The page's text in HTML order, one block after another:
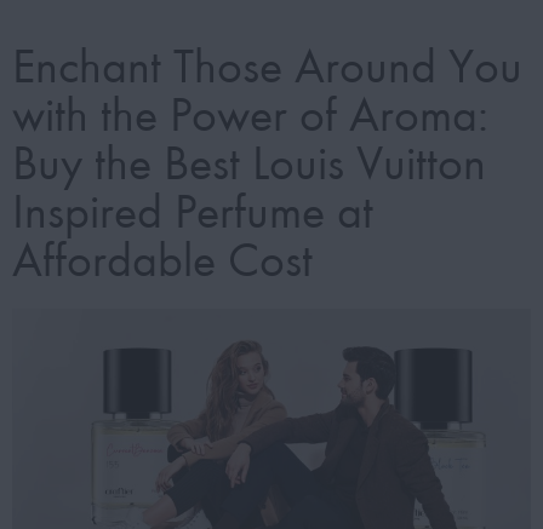
Enchant Those Around You
with the Power of Aroma:
Buy the Best Louis Vuitton
Inspired Perfume at
Affordable Cost